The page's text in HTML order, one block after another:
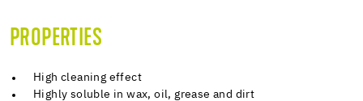
PROPERTIES
High cleaning effect
Highly soluble in wax, oil, grease and dirt